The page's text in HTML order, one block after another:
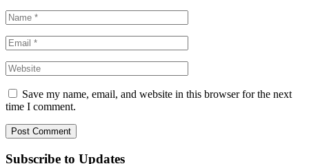
Save my name, email, and website in this browser for the next
time I comment.
Subscribe to Updates